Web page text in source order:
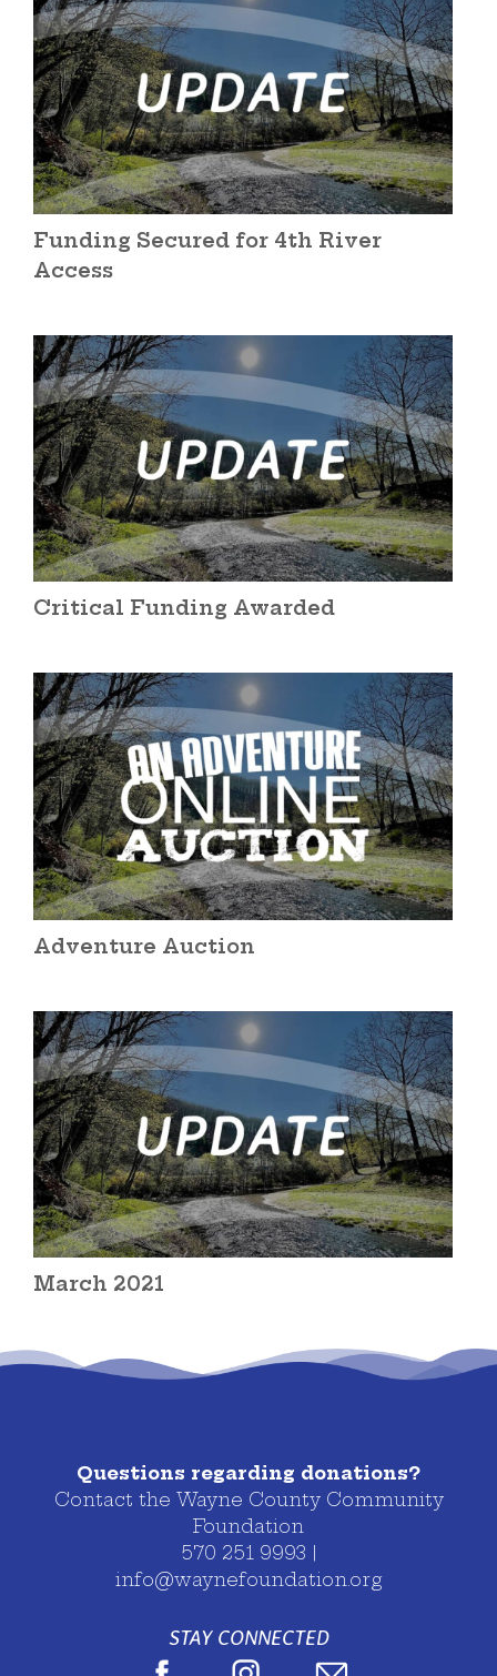
Funding Secured for 4th River
Access
Critical Funding Awarded
Adventure Auction
March 2021
Questions regarding donations?
Contact the Wayne County Community
Foundation
570 251 9993 |
info@waynefoundation.org
STAY CONNECTED